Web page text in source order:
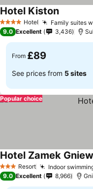
4 Stars Hotel Family suites
Hotel Kiston
9.0 Excellent 3,436
From £89
See prices from 5 sites
Popular choice
3 StarsResort Indoor
Hotel Zamek Gniew
9.0 Excellent 8,966